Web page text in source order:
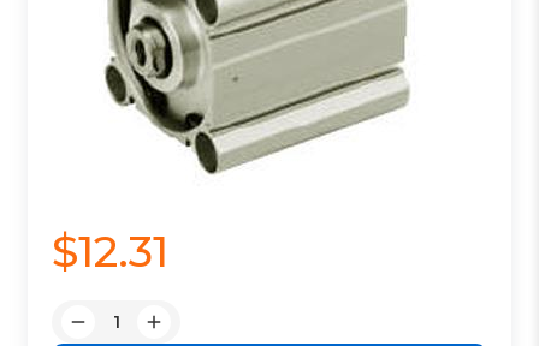
$12.31
DecreaseIncrease